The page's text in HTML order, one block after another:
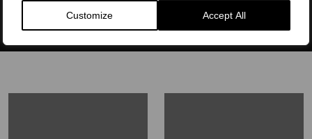
Customize Accept All